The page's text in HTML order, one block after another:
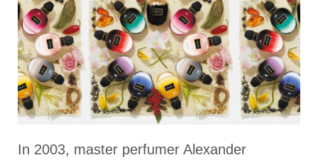
In 2003, master perfumer Alexander